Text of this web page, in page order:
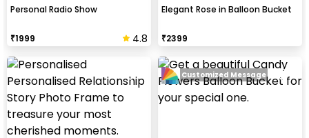
Personal Radio Show
₹1999 4.8
Elegant Rose in Balloon Bucket
₹2399
Customized Message